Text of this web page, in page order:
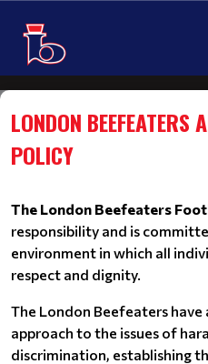
LONDON BEEFEATERS
POLICY
The London Beefeaters
responsibility and is
environment in which all
respect and dignity.
The London Beefeaters
approach to the issues of
discrimination, establishing